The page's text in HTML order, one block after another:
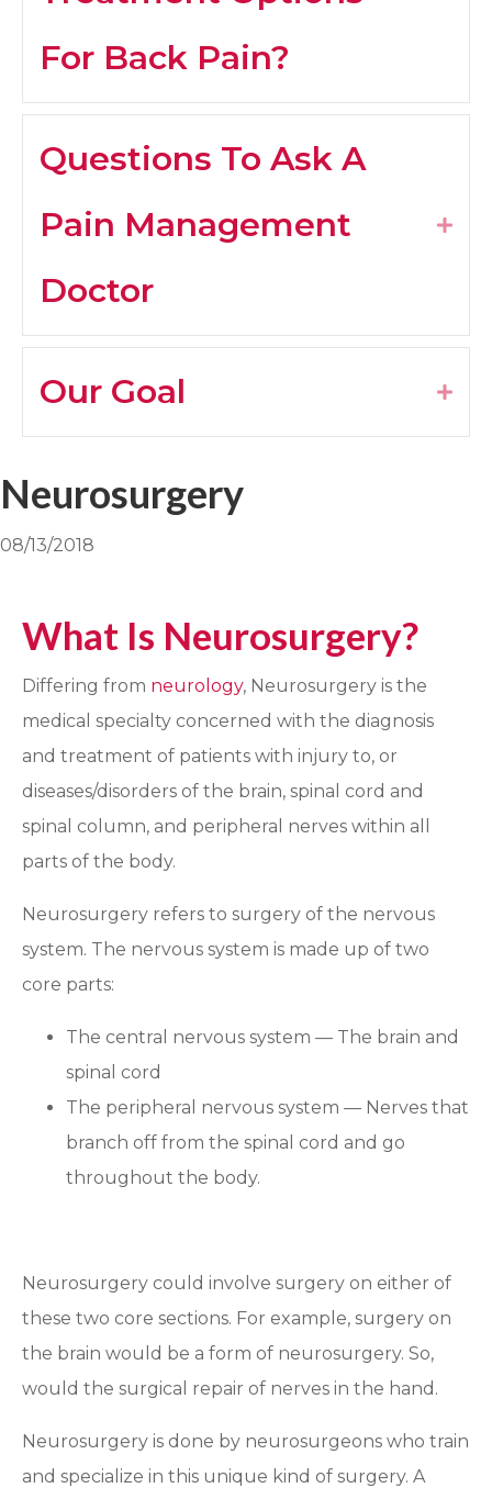
For Back Pain?
Questions To Ask A
Pain Management
Doctor
Our Goal
Neurosurgery
08/13/2018
What Is Neurosurgery?
Differing from neurology, Neurosurgery is the
medical specialty concerned with the diagnosis
and treatment of patients with injury to, or
diseases/disorders of the brain, spinal cord and
spinal column, and peripheral nerves within all
parts of the body.
Neurosurgery refers to surgery of the nervous
system. The nervous system is made up of two
core parts:
The central nervous system — The brain and
spinal cord
The peripheral nervous system — Nerves that
branch off from the spinal cord and go
throughout the body.
Neurosurgery could involve surgery on either of
these two core sections. For example, surgery on
the brain would be a form of neurosurgery. So,
would the surgical repair of nerves in the hand.
Neurosurgery is done by neurosurgeons who train
and specialize in this unique kind of surgery. A